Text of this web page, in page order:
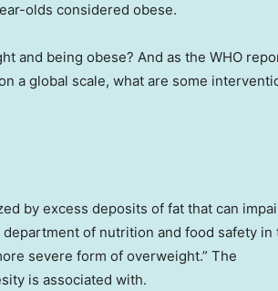
olds considered obese.
and being obese? And as the WHO
a global scale, what are some
by excess deposits of fat that can
of nutrition and food safety in
severe form of overweight.” The
is associated with.